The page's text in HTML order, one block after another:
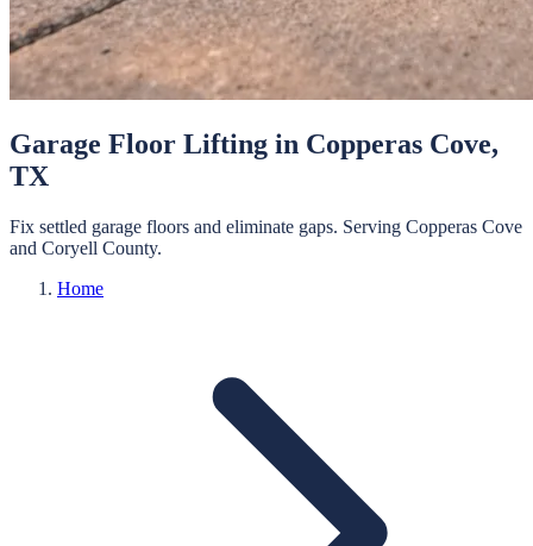
Garage Floor Lifting in Copperas Cove,
TX
Fix settled garage floors and eliminate gaps. Serving Copperas Cove
and Coryell County.
Home